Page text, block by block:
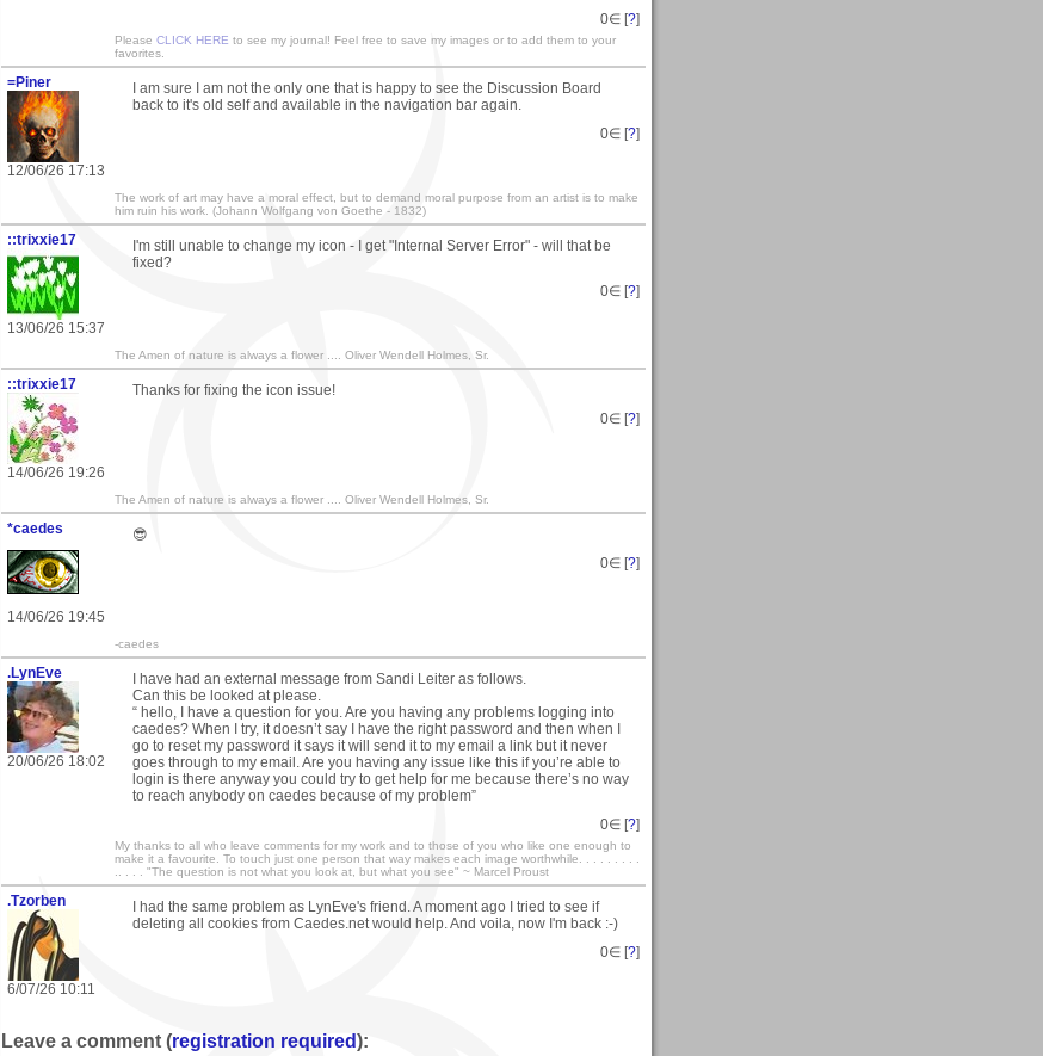
0∈ [?]
Please CLICK HERE to see my journal! Feel free to save my images or to add them to your
favorites.
=Piner
12/06/26 17:13
I am sure I am not the only one that is happy to see the Discussion Board
back to it's old self and available in the navigation bar again.
0∈ [?]
The work of art may have a moral effect, but to demand moral purpose from an artist is to make
him ruin his work. (Johann Wolfgang von Goethe - 1832)
::trixxie17
13/06/26 15:37
I'm still unable to change my icon - I get "Internal Server Error" - will that be
fixed?
0∈ [?]
The Amen of nature is always a flower .... Oliver Wendell Holmes, Sr.
::trixxie17
14/06/26 19:26
Thanks for fixing the icon issue!
0∈ [?]
The Amen of nature is always a flower .... Oliver Wendell Holmes, Sr.
*caedes
14/06/26 19:45
😎
0∈ [?]
-caedes
.LynEve
20/06/26 18:02
I have had an external message from Sandi Leiter as follows.
Can this be looked at please.
“ hello, I have a question for you. Are you having any problems logging into
caedes? When I try, it doesn’t say I have the right password and then when I
go to reset my password it says it will send it to my email a link but it never
goes through to my email. Are you having any issue like this if you’re able to
login is there anyway you could try to get help for me because there’s no way
to reach anybody on caedes because of my problem”
0∈ [?]
My thanks to all who leave comments for my work and to those of you who like one enough to
make it a favourite. To touch just one person that way makes each image worthwhile. . . . . . . . .
.. . . . "The question is not what you look at, but what you see" ~ Marcel Proust
.Tzorben
6/07/26 10:11
I had the same problem as LynEve's friend. A moment ago I tried to see if
deleting all cookies from Caedes.net would help. And voila, now I'm back :-)
0∈ [?]
Leave a comment (registration required):